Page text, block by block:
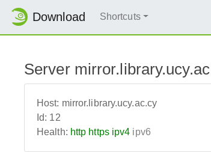
Download Shortcuts
Server
Host: mirror.library.ucy.ac.cy
Id: 12
Health: http https ipv4 ipv6